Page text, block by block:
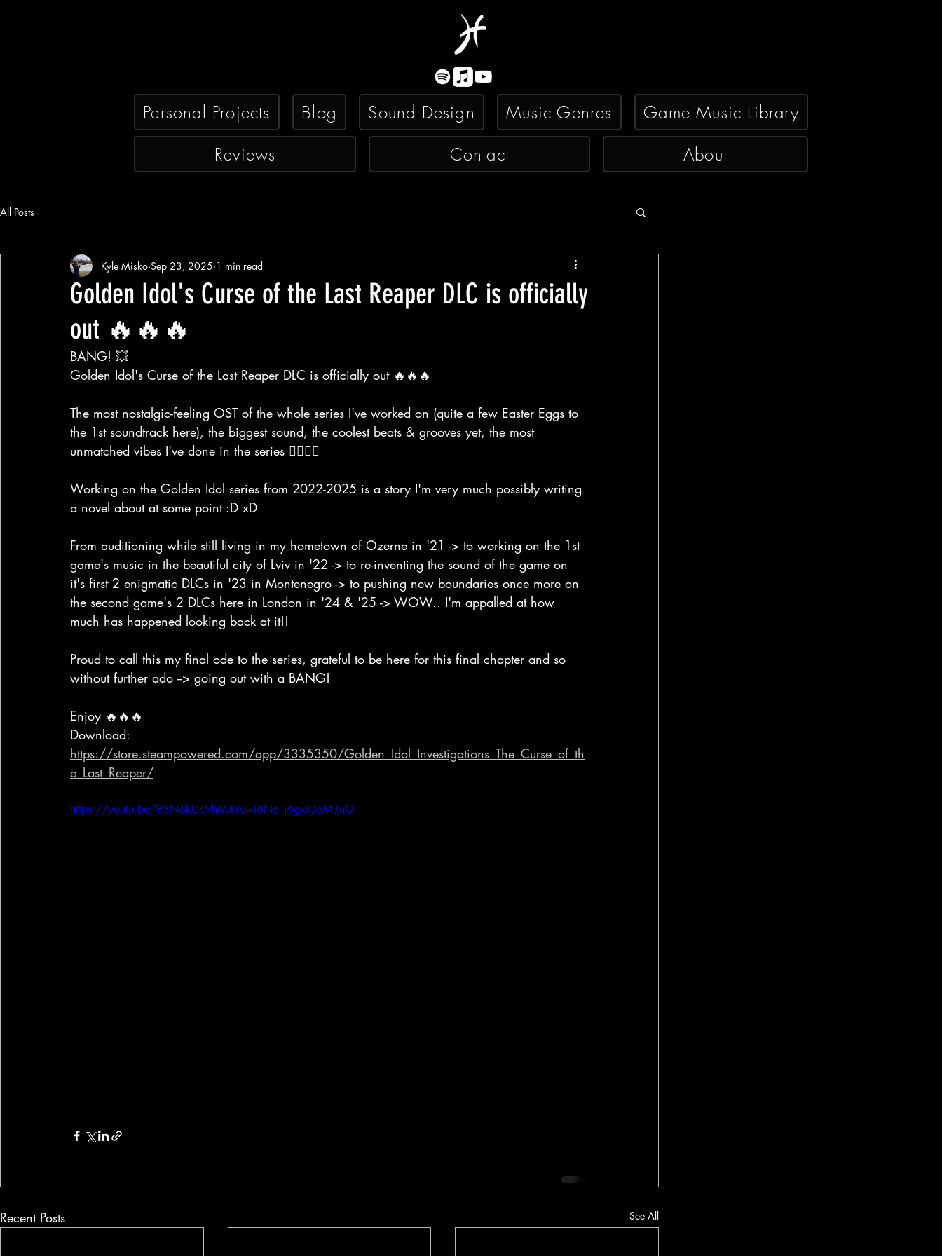
Personal Projects Blog Sound Design Music Genres
Game Music Library
Reviews
Contact About
All Posts
Golden Idol's Curse of the Last Reaper DLC is officially
out 🔥🔥🔥
Kyle Misko Sep 23, 2025 1 min read
BANG! 💥
Golden Idol's Curse of the Last Reaper DLC is officially out 🔥🔥🔥
The most nostalgic-feeling OST of the whole series I've worked on (quite a few Easter Eggs to
the 1st soundtrack here), the biggest sound, the coolest beats & grooves yet, the most
unmatched vibes I've done in the series ❤️‍🔥❤️‍🔥
Working on the Golden Idol series from 2022-2025 is a story I'm very much possibly writing
a novel about at some point :D xD
From auditioning while still living in my hometown of Ozerne in '21 -> to working on the 1st
game's music in the beautiful city of Lviv in '22 -> to re-inventing the sound of the game on
it's first 2 enigmatic DLCs in '23 in Montenegro -> to pushing new boundaries once more on
the second game's 2 DLCs here in London in '24 & '25 -> WOW.. I'm appalled at how
much has happened looking back at it!!
Proud to call this my final ode to the series, grateful to be here for this final chapter and so
without further ado --> going out with a BANG!
Enjoy 🔥🔥🔥
Download:
https://store.steampowered.com/app/3335350/Golden_Idol_Investigations_The_Curse_of_th
e_Last_Reaper/
https://youtu.be/83N6kUc9hM4?si=I6Ne_j6gxiUoM3uQ
Recent Posts See All